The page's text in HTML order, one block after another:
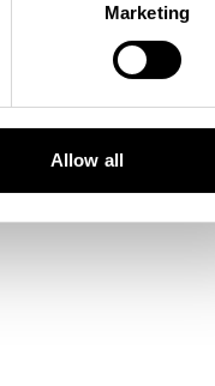
Marketing
Allow all